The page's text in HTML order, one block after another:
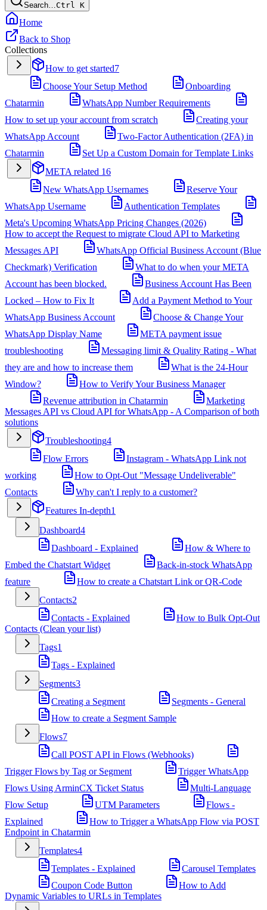
Search…Ctrl K
Home
Back to Shop
Collections
How to get started7
Choose Your Setup Method
Onboarding
Chatarmin
WhatsApp Number Requirements
How to set up your account from scratch
Creating your
WhatsApp Account
Two-Factor Authentication (2FA) in
Chatarmin
Set Up a Custom Domain for Template Links
META related 16
New WhatsApp Usernames
Reserve Your
WhatsApp Username
Authentication Templates
Meta's Upcoming WhatsApp Pricing Changes (2026)
How to accept the Request to migrate Cloud API to Marketing
Messages API
WhatsApp Official Business Account (Blue
Checkmark) Verification
What to do when your META
Account has been blocked.
Business Account Has Been
Locked – How to Fix It
Add a Payment Method to Your
WhatsApp Business Account
Choose & Change Your
WhatsApp Display Name
META payment issue
troubleshooting
Messaging limit & Quality Rating - What
they are and how to increase them
What is the 24-Hour
Window?
How to Verify Your Business Manager
Revenue attribution in Chatarmin
Marketing
Messages API vs Cloud API for WhatsApp - A Comparison of both
solutions
Troubleshooting4
Flow Errors
Instagram - WhatsApp Link not
working
How to Opt-Out "Message Undeliverable"
Contacts
Why can't I reply to a customer?
Features In-depth1
Dashboard4
Dashboard - Explained
How & Where to
Embed the Chatstart Widget
Back-in-stock WhatsApp
feature
How to create a Chatstart Link or QR-Code
Contacts2
Contacts - Explained
How to Bulk Opt-Out
Contacts (Clean your list)
Tags1
Tags - Explained
Segments3
Creating a Segment
Segments - General
How to create a Segment Sample
Flows7
Call POST API in Flows (Webhooks)
Trigger Flows by Tag or Segment
Trigger WhatsApp
Flows Using ArminCX Ticket Status
Multi-Language
Flow Setup
UTM Parameters
Flows -
Explained
How to Trigger a WhatsApp Flow via POST
Endpoint in Chatarmin
Templates4
Templates - Explained
Carousel Templates
Coupon Code Button
How to Add
Dynamic Variables to URLs in Templates